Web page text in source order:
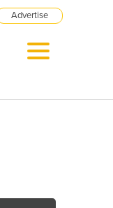
Advertise